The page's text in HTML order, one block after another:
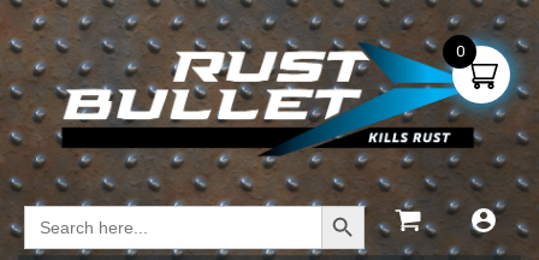
Search
for:
Search Button
0